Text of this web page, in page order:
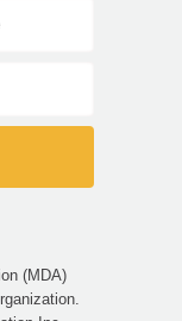
(MDA)